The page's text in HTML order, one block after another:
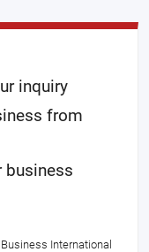
inquiry
from
business
International